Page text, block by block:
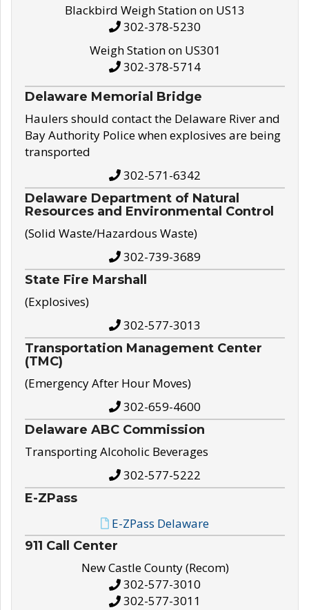
Blackbird Weigh Station on US13
302-378-5230
Weigh Station on US301
302-378-5714
Delaware Memorial Bridge
Haulers should contact the Delaware River and
Bay Authority Police when explosives are being
transported
302-571-6342
Delaware Department of Natural
Resources and Environmental Control
(Solid Waste/Hazardous Waste)
302-739-3689
State Fire Marshall
(Explosives)
302-577-3013
Transportation Management Center
(TMC)
(Emergency After Hour Moves)
302-659-4600
Delaware ABC Commission
Transporting Alcoholic Beverages
302-577-5222
E-ZPass
E-ZPass Delaware
911 Call Center
New Castle County (Recom)
302-577-3010
302-577-3011